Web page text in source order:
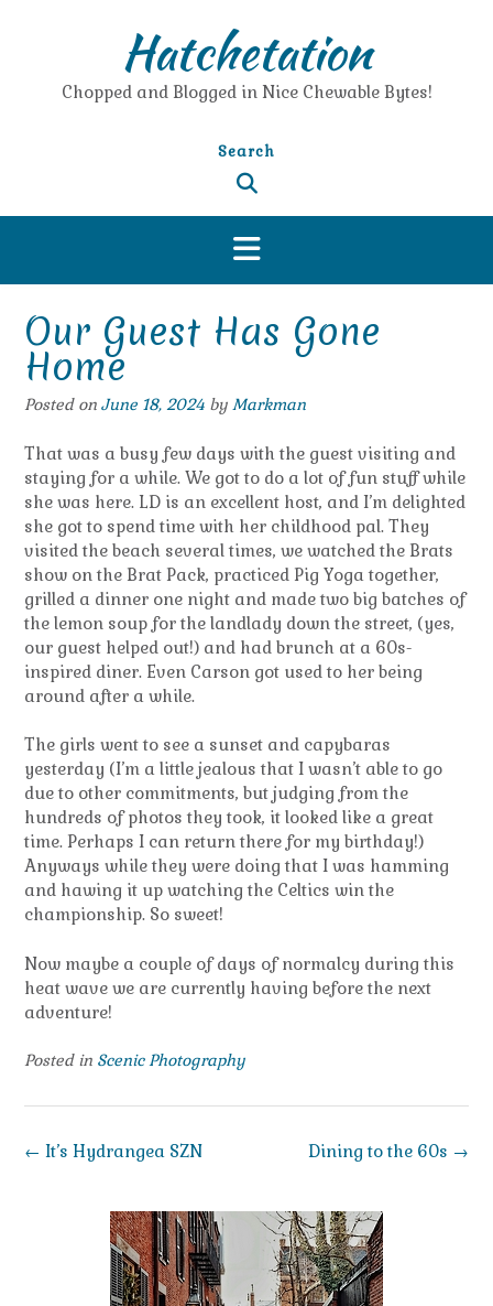
Hatchetation
Chopped and Blogged in Nice Chewable Bytes!
Search
Our Guest Has Gone
Home
Posted on June 18, 2024 by Markman
That was a busy few days with the guest visiting and
staying for a while. We got to do a lot of fun stuff while
she was here. LD is an excellent host, and I’m delighted
she got to spend time with her childhood pal. They
visited the beach several times, we watched the Brats
show on the Brat Pack, practiced Pig Yoga together,
grilled a dinner one night and made two big batches of
the lemon soup for the landlady down the street, (yes,
our guest helped out!) and had brunch at a 60s-
inspired diner. Even Carson got used to her being
around after a while.
The girls went to see a sunset and capybaras
yesterday (I’m a little jealous that I wasn’t able to go
due to other commitments, but judging from the
hundreds of photos they took, it looked like a great
time. Perhaps I can return there for my birthday!)
Anyways while they were doing that I was hamming
and hawing it up watching the Celtics win the
championship. So sweet!
Now maybe a couple of days of normalcy during this
heat wave we are currently having before the next
adventure!
Posted in Scenic Photography
Post
Dining to the 60s →
← It’s Hydrangea SZN